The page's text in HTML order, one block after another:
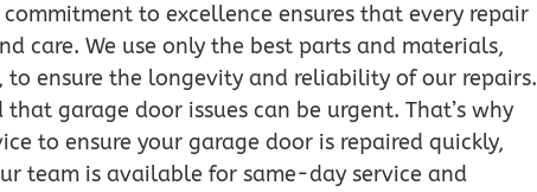
to excellence ensures that every repair
care. We use only the best parts and materials,
to ensure the longevity and reliability of our repairs.
that garage door issues can be urgent. That’s why
to ensure your garage door is repaired quickly,
team is available for same-day service and